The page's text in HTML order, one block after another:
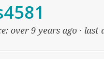
over 9 years ago ·